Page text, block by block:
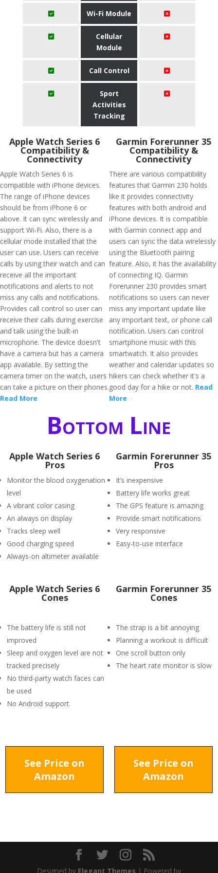
Wi-Fi Module
Cellular
Module
Call Control
Sport
Activities
Tracking
Apple Watch Series 6
Compatibility &
Connectivity
Apple Watch Series 6 is
compatible with iPhone devices.
The range of iPhone devices
should be from iPhone 6 or
above. It can sync wirelessly and
support Wi-Fi. Also, there is a
cellular mode installed that the
user can use. Users can receive
calls by using their watch and can
receive all the important
notifications and alerts to not
miss any calls and notifications.
Provides call control so user can
receive their calls during exercise
and talk using the built-in
microphone. The device doesn't
have a camera but has a camera
app available. By setting the
camera timer on the watch, users
can take a picture on their phones.
Read More
Garmin Forerunner 35
Compatibility &
Connectivity
There are various compatibility
features that Garmin 230 holds
like it provides connectivity
features with both android and
iPhone devices. It is compatible
with Garmin connect app and
users can sync the data wirelessly
using the Bluetooth pairing
feature. Also, it has the availability
of connecting IQ. Garmin
Forerunner 230 provides smart
notifications so users can never
miss any important update like
any important text, or phone call
notification. Users can control
smartphone music with this
smartwatch. It also provides
weather and calendar updates so
hikers can check whether it's a
good day for a hike or not. Read
More
Bottom Line
Apple Watch Series 6
Pros
Monitor the blood oxygenation
level
A vibrant color casing
An always on display
Tracks sleep well
Good charging speed
Always-on altimeter available
Garmin Forerunner 35
Pros
It’s inexpensive
Battery life works great
The GPS feature is amazing
Provide smart notifications
Very responsive
Easy-to-use interface
Apple Watch Series 6
Cones
The battery life is still not
improved
Sleep and oxygen level are not
tracked precisely
No third-party watch faces can
be used
No Android support.
Garmin Forerunner 35
Cones
The strap is a bit annoying
Planning a workout is difficult
One scroll button only
The heart rate monitor is slow
See Price on
Amazon
See Price on
Amazon
Designed by Elegant Themes | Powered by